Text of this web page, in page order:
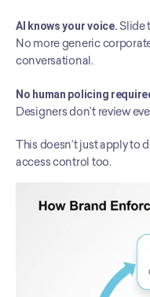
AI knows your voice. Slide
No more generic
conversational.
No human policing
Designers don’t review
This doesn’t just apply to
access control too.